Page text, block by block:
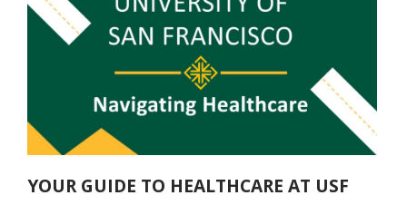
YOUR GUIDE TO HEALTHCARE AT USF